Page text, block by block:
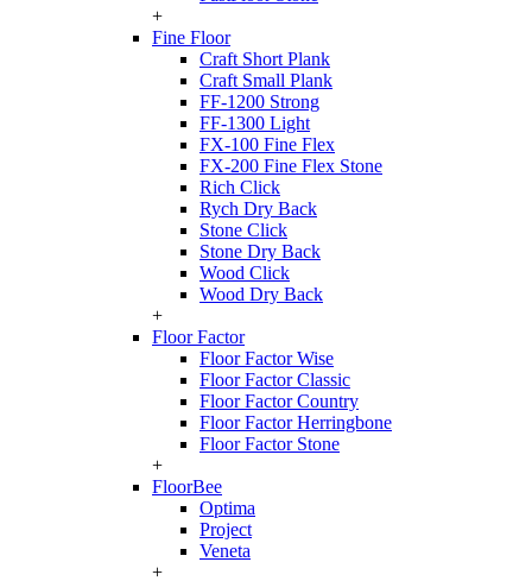
+
Fine Floor
Craft Short Plank
Craft Small Plank
FF-1200 Strong
FF-1300 Light
FX-100 Fine Flex
FX-200 Fine Flex Stone
Rich Click
Rych Dry Back
Stone Click
Stone Dry Back
Wood Click
Wood Dry Back
+
Floor Factor
Floor Factor Wise
Floor Factor Classic
Floor Factor Country
Floor Factor Herringbone
Floor Factor Stone
+
FloorBee
Optima
Project
Veneta
+